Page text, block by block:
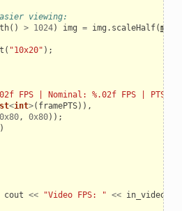
viewing:
() > 1024) img = img . scaleHalf(
( "10x20" );
FPS | Nominal: %.02f FPS |
<int>( framePTS)),
0x80, 0x80));
cout << "Video FPS: " << in_video